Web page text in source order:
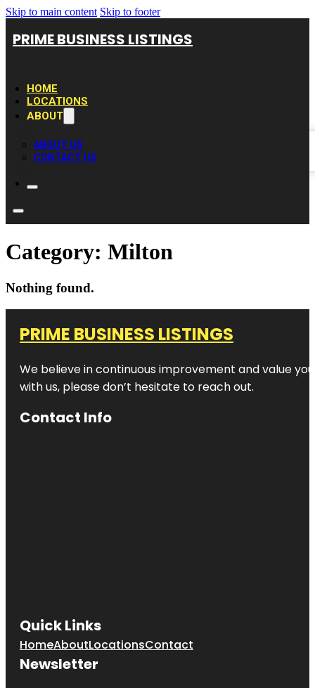
Skip to main content Skip to footer
PRIME BUSINESS LISTINGS
HOME
LOCATIONS
ABOUT
ABOUT US
CONTACT US
Category: Milton
Nothing found.
PRIME BUSINESS LISTINGS
We believe in continuous improvement and value
with us, please don’t hesitate to reach out.
Contact Info
Quick Links
HomeAboutLocationsContact
Newsletter